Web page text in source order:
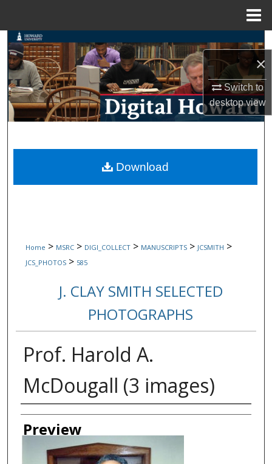
×
Switch to
desktopview
Search
Browse Collections
My Account
Digital Commons Network™
Home > MSRC > DIGI_COLLECT > MANUSCRIPTS > JCSMITH >
JCS_PHOTOS > 585
J. CLAY SMITH SELECTED
PHOTOGRAPHS
Prof. Harold A.
McDougall (3 images)
Creator
Preview
Download